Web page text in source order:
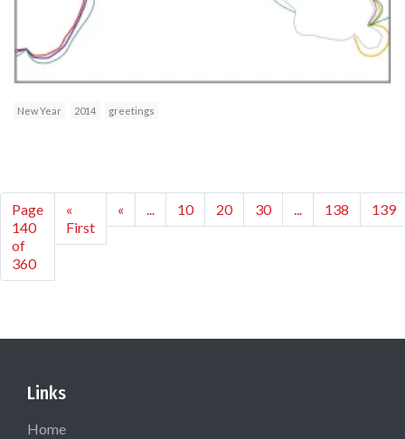
New Year 2014 greetings
Page
140
of
360
«
First
« ... 10 20 30 ... 138 139
Links
Home